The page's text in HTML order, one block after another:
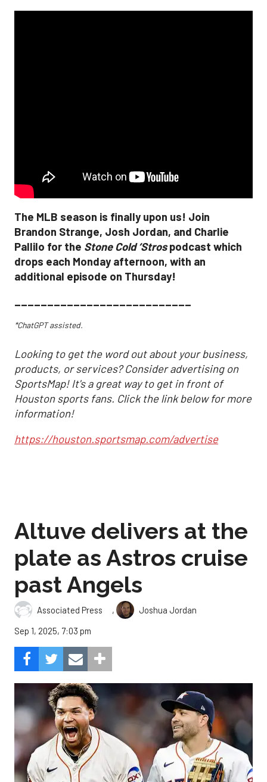
The MLB season is finally upon us! Join
Brandon Strange, Josh Jordan, and Charlie
Pallilo for the Stone Cold ‘Strospodcast which
drops each Monday afternoon, with an
additional episode on Thursday!
___________________________
*ChatGPT assisted.
Looking to get the word out about your business,
products, or services? Consider advertising on
SportsMap! It's a great way to get in front of
Houston sports fans. Click the link below for more
information!
https://houston.sportsmap.com/advertise
Altuve delivers at the
plate as Astros cruise
past Angels
Associated Press ,
Joshua Jordan
Sep 1, 2025, 7:03 pm